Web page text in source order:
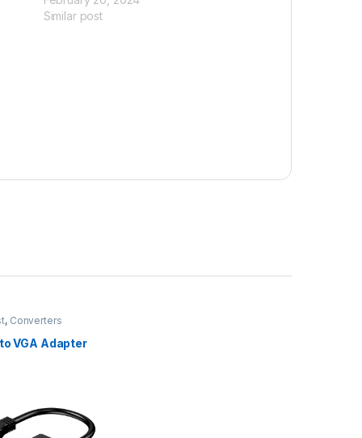
Similar post
, Converters
VGA Adapter